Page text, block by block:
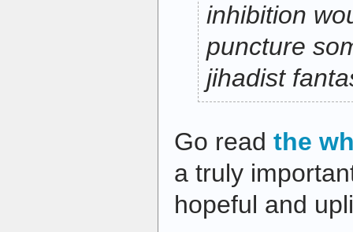
inhibition
puncture
jihadist
Go read the
a truly
hopeful and